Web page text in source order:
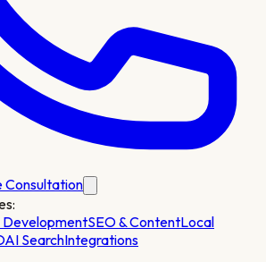
Consultation
DevelopmentSEO & ContentLocal
AI SearchIntegrations